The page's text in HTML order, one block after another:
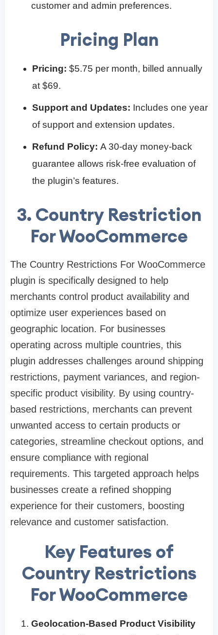
customer and admin preferences.
Pricing Plan
Pricing: $5.75 per month, billed annually
at $69.
Support and Updates: Includes one year
of support and extension updates.
Refund Policy: A 30-day money-back
guarantee allows risk-free evaluation of
the plugin’s features.
3. Country Restriction
For WooCommerce
The Country Restrictions For WooCommerce
plugin is specifically designed to help
merchants control product availability and
optimize user experiences based on
geographic location. For businesses
operating across multiple countries, this
plugin addresses challenges around shipping
restrictions, payment variances, and region-
specific product visibility. By using country-
based restrictions, merchants can prevent
unwanted access to certain products or
categories, streamline checkout options, and
ensure compliance with regional
requirements. This targeted approach helps
businesses create a refined shopping
experience for their customers, boosting
relevance and customer satisfaction.
Key Features of
Country Restrictions
For WooCommerce
Geolocation-Based Product Visibility